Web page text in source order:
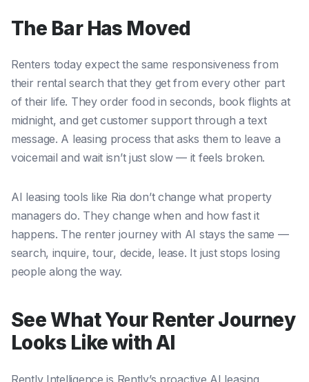
The Bar Has Moved
Renters today expect the same responsiveness from
their rental search that they get from every other part
of their life. They order food in seconds, book flights at
midnight, and get customer support through a text
message. A leasing process that asks them to leave a
voicemail and wait isn’t just slow — it feels broken.
AI leasing tools like Ria don’t change what property
managers do. They change when and how fast it
happens. The renter journey with AI stays the same —
search, inquire, tour, decide, lease. It just stops losing
people along the way.
See What Your Renter Journey
Looks Like with AI
Rently Intelligence is Rently’s proactive AI leasing